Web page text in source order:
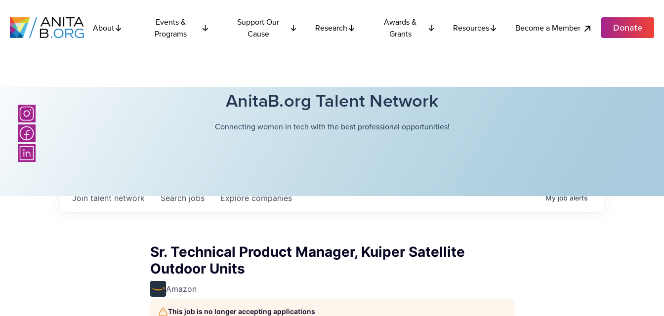
About
Events &
Programs
Support Our
Cause
Research
Awards &
Grants
Resources Become a Member Donate
AnitaB.org Talent Network
Connecting women in tech with the best professional opportunities!
Searchjobs Explorecompanies
Join talent network Myjobalerts
Sr. Technical Product Manager, Kuiper Satellite
Outdoor Units
Amazon
This job is no longer accepting applications